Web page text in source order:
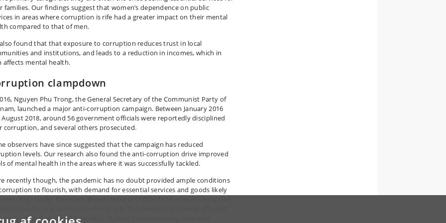
families. Our findings suggest that women’s dependence on public
in areas where corruption is rife had a greater impact on their mental
compared to that of men.
found that that exposure to corruption reduces trust in local
and institutions, and leads to a reduction in incomes, which in
affects mental health.
clampdown
Nguyen Phu Trong, the General Secretary of the Communist Party of
launched a major anti-corruption campaign. Between January 2016
2018, around 56 government officials were reportedly disciplined
corruption, and several others prosecuted.
observers have since suggested that the campaign has reduced
levels. Our research also found the anti-corruption drive improved
of mental health in the areas where it was successfully tackled.
recently though, the pandemic has no doubt provided ample conditions
to flourish, with demand for essential services and goods likely
term equality and social mobility, further disempowering poor and